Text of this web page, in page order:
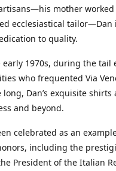
mother worked
ecclesiastical tailor—Dan
to quality.
1970s, during the tail
who frequented Via
Dan’s exquisite
and beyond.
celebrated as an
including the
President of the Italian